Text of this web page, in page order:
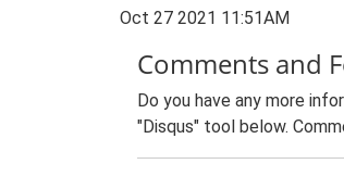
Oct 27 2021 11:51AM
Comments and
Do you have any more
"Disqus" tool below.